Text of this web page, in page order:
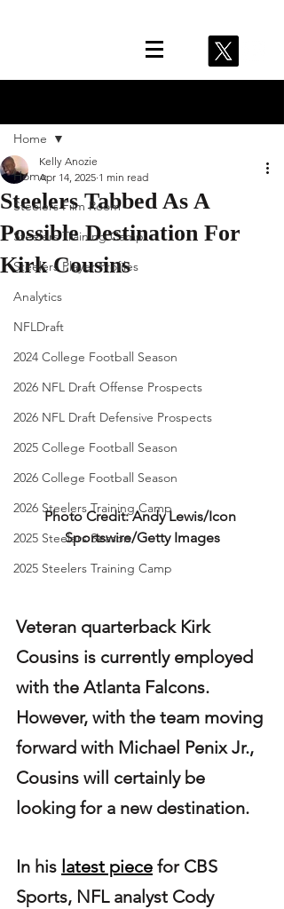
Home
Steelers Film Room
Steelers Training Camp
Steelers Player Profiles
Analytics
NFLDraft
2024 College Football Season
2026 NFL Draft Offense Prospects
2026 NFL Draft Defensive Prospects
2025 College Football Season
2026 College Football Season
2026 Steelers Training Camp
2025 Steelers Season
2025 Steelers Training Camp
Home
Steelers Tabbed As A
Possible Destination For
Kirk Cousins
Kelly Anozie
Apr 14, 2025 1 min read
Photo Credit: Andy Lewis/Icon
Sportswire/Getty Images
Veteran quarterback Kirk
Cousins is currently employed
with the Atlanta Falcons.
However, with the team moving
forward with Michael Penix Jr.,
Cousins will certainly be
looking for a new destination.
In his latest piece for CBS
Sports, NFL analyst Cody